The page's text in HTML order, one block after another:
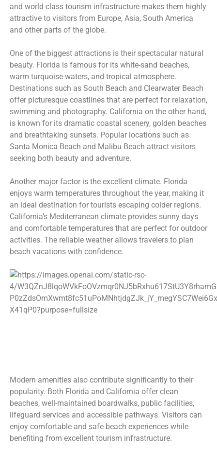
and world-class tourism infrastructure makes them highly
attractive to visitors from Europe, Asia, South America
and other parts of the globe.
One of the biggest attractions is their spectacular natural
beauty. Florida is famous for its white-sand beaches,
warm turquoise waters, and tropical atmosphere.
Destinations such as South Beach and Clearwater Beach
offer picturesque coastlines that are perfect for relaxation,
swimming and photography. California on the other hand,
is known for its dramatic coastal scenery, golden beaches
and breathtaking sunsets. Popular locations such as
Santa Monica Beach and Malibu Beach attract visitors
seeking both beauty and adventure.
Another major factor is the excellent climate. Florida
enjoys warm temperatures throughout the year, making it
an ideal destination for tourists escaping colder regions.
California’s Mediterranean climate provides sunny days
and comfortable temperatures that are perfect for outdoor
activities. The reliable weather allows travelers to plan
beach vacations with confidence.
Modern amenities also contribute significantly to their
popularity. Both Florida and California offer clean
beaches, well-maintained boardwalks, public facilities,
lifeguard services and accessible pathways. Visitors can
enjoy comfortable and safe beach experiences while
benefiting from excellent tourism infrastructure.